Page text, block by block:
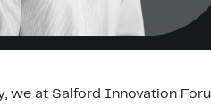
we at Salford Innovation